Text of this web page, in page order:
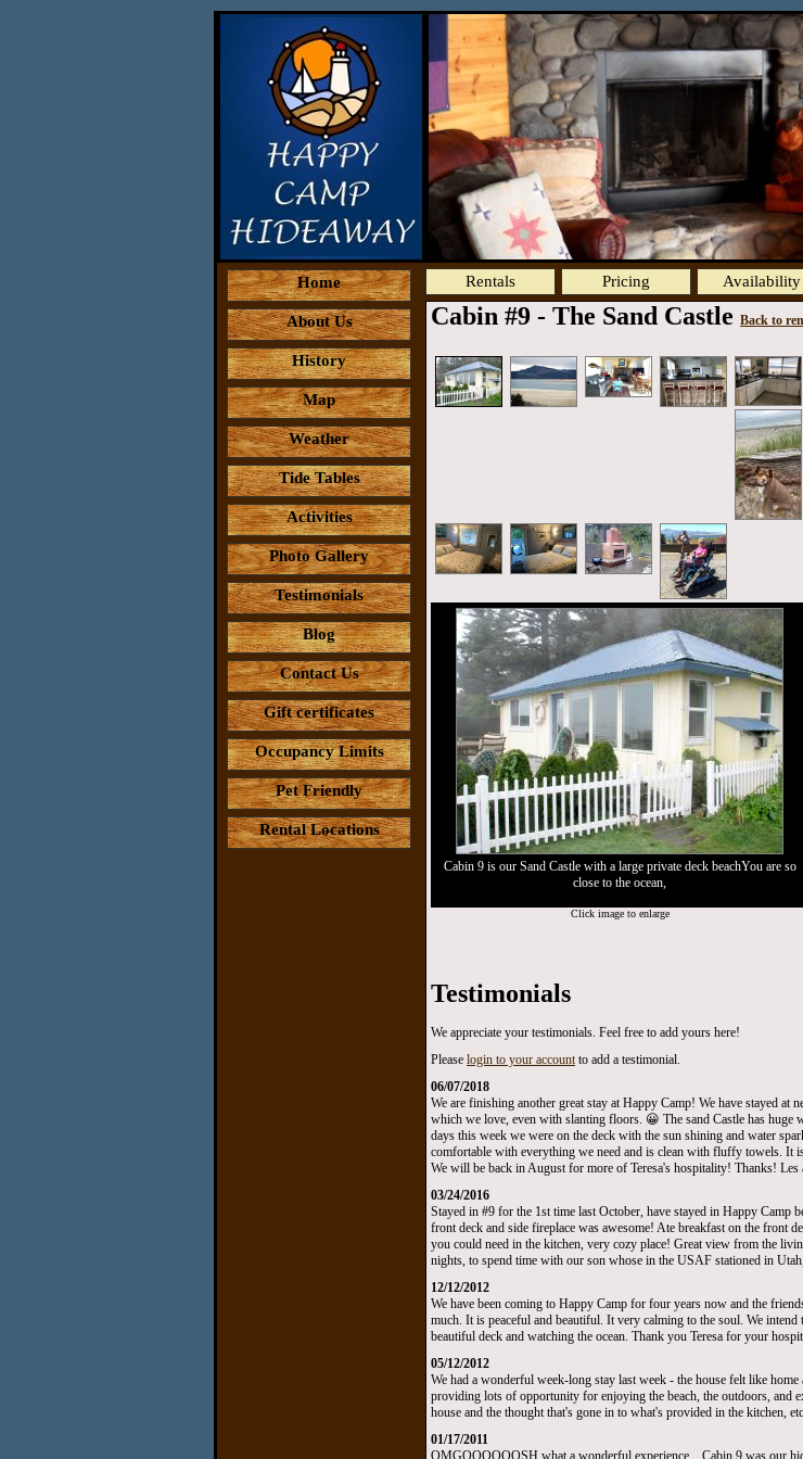
Home
About Us
History
Map
Weather
Tide Tables
Activities
Photo Gallery
Testimonials
Blog
Contact Us
Gift certificates
Occupancy Limits
Pet Friendly
Rental Locations
Rentals Pricing Availability
Cabin #9 - The Sand Castle Back to
Cabin 9 is our Sand Castle with a large private deck beachYou are so
close to the ocean,
Click image to enlarge
Testimonials
We appreciate your testimonials. Feel free to add yours here!
Please login to your accountto add a testimonial.
06/07/2018
We are finishing another great stay at Happy Camp! We have stayed at
which we love, even with slanting floors. 😀 The sand Castle has
days this week we were on the deck with the sun shining and water
comfortable with everything we need and is clean with fluffy towels. It
We will be back in August for more of Teresa's hospitality! Thanks!
03/24/2016
Stayed in #9 for the 1st time last October, have stayed in Happy
front deck and side fireplace was awesome! Ate breakfast on the front
you could need in the kitchen, very cozy place! Great view from the
nights, to spend time with our son whose in the USAF stationed in
12/12/2012
We have been coming to Happy Camp for four years now and the
much. It is peaceful and beautiful. It very calming to the soul. We
beautiful deck and watching the ocean. Thank you Teresa for your
05/12/2012
We had a wonderful week-long stay last week - the house felt like
providing lots of opportunity for enjoying the beach, the outdoors,
house and the thought that's gone in to what's provided in the kitchen,
01/17/2011
OMGOOOOOOSH what a wonderful experience....Cabin 9 was our